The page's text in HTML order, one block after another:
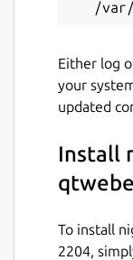
Either log
your
updated
Install
To install
2204,